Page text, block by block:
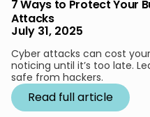
7 Ways to Protect Your
Attacks
July 31, 2025
Cyber attacks can cost
noticing until it’s too late.
safe from hackers.
Read full article